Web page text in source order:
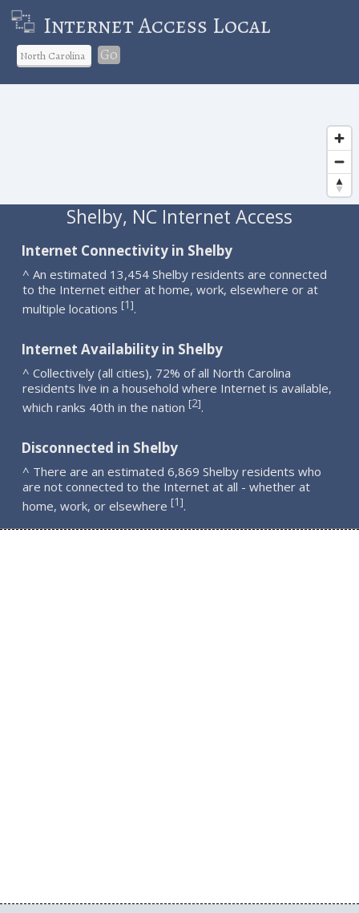
Internet Access Local
Go
Shelby, NC Internet Access
Internet Connectivity in Shelby
^ An estimated 13,454 Shelby residents are connected
to the Internet either at home, work, elsewhere or at
multiple locations [1].
Internet Availability in Shelby
^ Collectively (all cities), 72% of all North Carolina
residents live in a household where Internet is available,
which ranks 40th in the nation [2].
Disconnected in Shelby
^ There are an estimated 6,869 Shelby residents who
are not connected to the Internet at all - whether at
home, work, or elsewhere [1].